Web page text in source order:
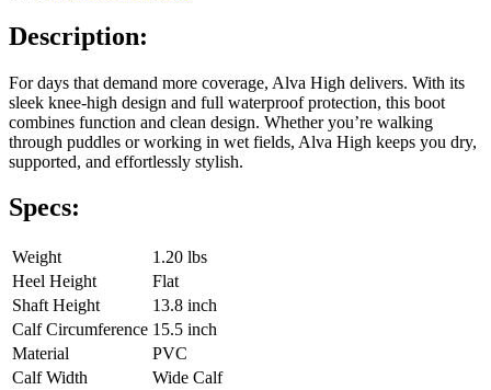
Description:
For days that demand more coverage, Alva High delivers. With its
sleek knee-high design and full waterproof protection, this boot
combines function and clean design. Whether you’re walking
through puddles or working in wet fields, Alva High keeps you dry,
supported, and effortlessly stylish.
Specs:
Weight
1.20 lbs
Heel Height
Flat
Shaft Height
13.8 inch
Calf Circumference 15.5 inch
Material
PVC
Calf Width
Wide Calf